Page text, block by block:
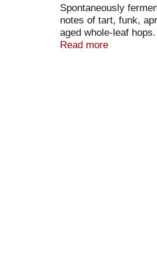
Spontaneously
notes of tart, funk,
aged whole-leaf
microbiota in the
Read more